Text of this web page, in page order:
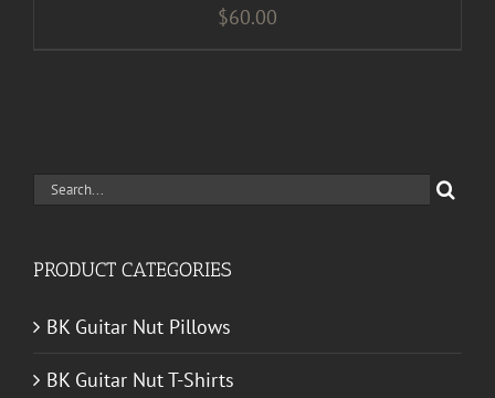
$60.00
Search
PRODUCT CATEGORIES
BK Guitar Nut Pillows
BK Guitar Nut T-Shirts